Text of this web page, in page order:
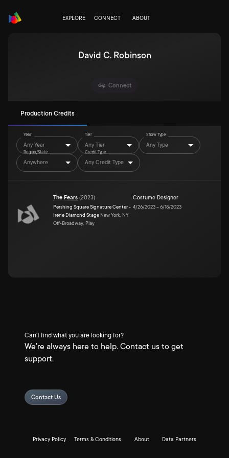
EXPLORE CONNECT ABOUT
David C. Robinson
Connect
Production Credits
Year
Any Year
Tier
Any Tier
Show Type
Any Type
Region/State
Anywhere
Credit Type
Any Credit Type
The Fears (2023)
Pershing Square Signature Center -
Irene Diamond Stage New York, NY
Off-Broadway, Play
Costume Designer
4/26/2023–6/18/2023
Can't find what you are looking for?
We're always here to help. Contact us to get
support.
Contact Us
Privacy Policy Terms & Conditions About Data Partners